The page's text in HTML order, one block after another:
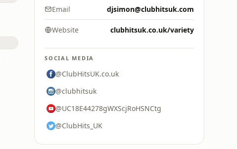
Email djsimon@clubhitsuk.com
Website clubhitsuk.co.uk/variety
SOCIAL MEDIA
@ClubHitsUK.co.uk
@clubhitsuk
@UC18E44278gWXScjRoHSNCtg
@ClubHits_UK